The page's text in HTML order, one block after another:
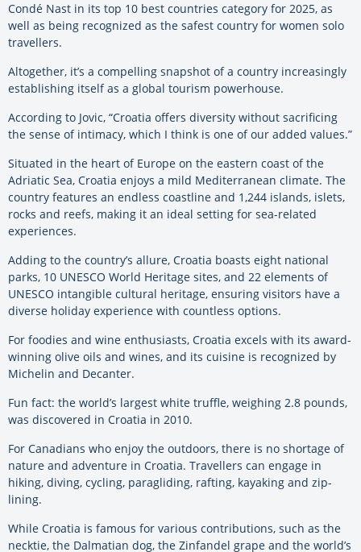
Condé Nast in its top 10 best countries category for 2025, as
well as being recognized as the safest country for women solo
travellers.
Altogether, it’s a compelling snapshot of a country increasingly
establishing itself as a global tourism powerhouse.
According to Jovic, “Croatia offers diversity without sacrificing
the sense of intimacy, which I think is one of our added values.”
Situated in the heart of Europe on the eastern coast of the
Adriatic Sea, Croatia enjoys a mild Mediterranean climate. The
country features an endless coastline and 1,244 islands, islets,
rocks and reefs, making it an ideal setting for sea-related
experiences.
Adding to the country’s allure, Croatia boasts eight national
parks, 10 UNESCO World Heritage sites, and 22 elements of
UNESCO intangible cultural heritage, ensuring visitors have a
diverse holiday experience with countless options.
For foodies and wine enthusiasts, Croatia excels with its award-
winning olive oils and wines, and its cuisine is recognized by
Michelin and Decanter.
Fun fact: the world’s largest white truffle, weighing 2.8 pounds,
was discovered in Croatia in 2010.
For Canadians who enjoy the outdoors, there is no shortage of
nature and adventure in Croatia. Travellers can engage in
hiking, diving, cycling, paragliding, rafting, kayaking and zip-
lining.
While Croatia is famous for various contributions, such as the
necktie, the Dalmatian dog, the Zinfandel grape and the world’s